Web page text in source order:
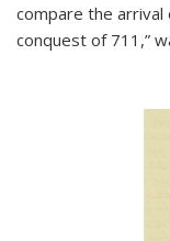
compare the arrival
conquest of 711,”